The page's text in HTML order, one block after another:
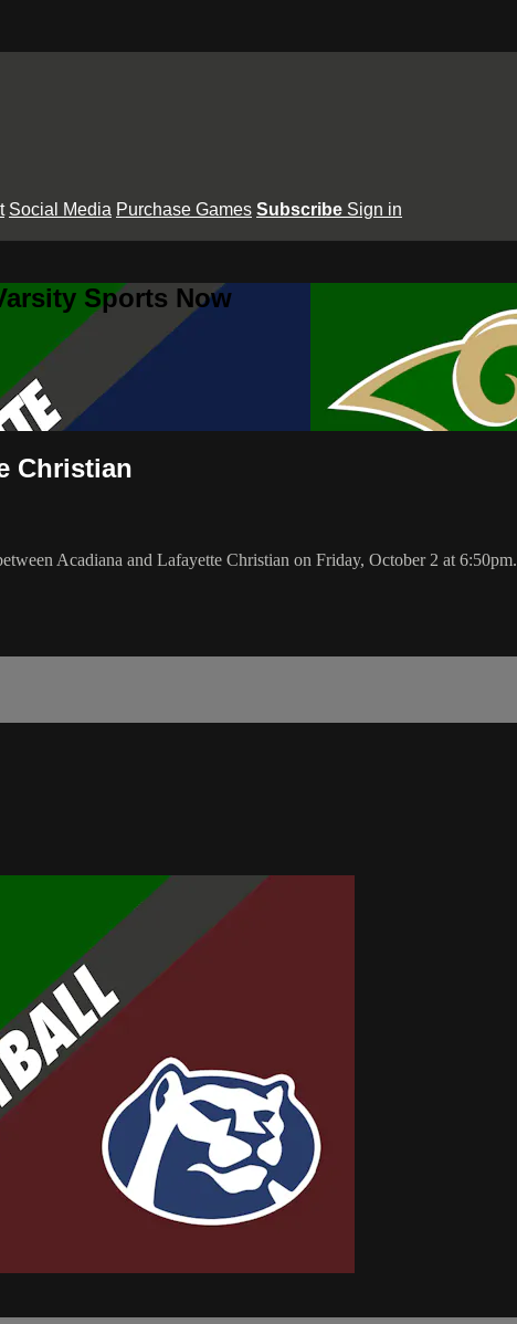
Social Media Purchase Games Subscribe Sign in
Sports Now
Christian
Acadiana and Lafayette Christian on Friday, October 2 at 6:50pm.